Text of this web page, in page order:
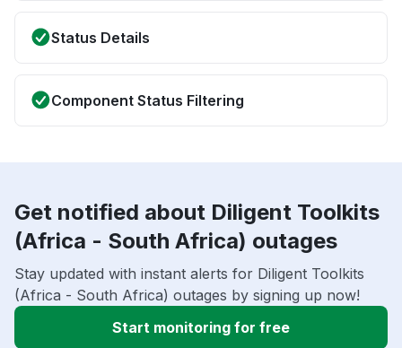
Status Details
Component Status Filtering
Get notified about Diligent Toolkits
(Africa - South Africa) outages
Stay updated with instant alerts for Diligent Toolkits
(Africa - South Africa) outages by signing up now!
Start monitoring for free